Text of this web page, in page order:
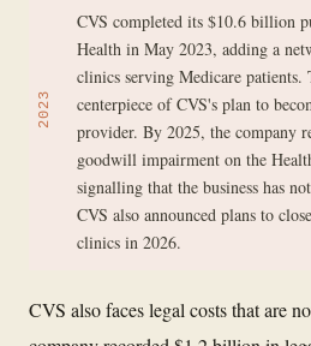
2023
CVS completed its $10.6 billion
Health in May 2023, adding a
clinics serving Medicare patients.
centerpiece of CVS's plan to
provider. By 2025, the company
goodwill impairment on the
signalling that the business has
CVS also announced plans to
clinics in 2026.
CVS also faces legal costs that are